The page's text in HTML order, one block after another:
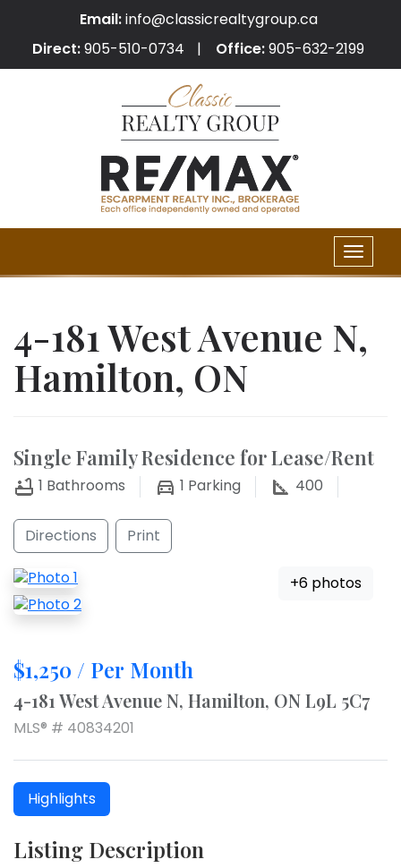
Email:info@classicrealtygroup.ca
Direct:905-510-0734 Office:905-632-2199
Toggle
4-181 West Avenue N,
Hamilton, ON
Single Family Residence for Lease/Rent
1 Bathrooms 1 Parking 400
Directions Print
+6 photos
$1,250 / Per Month
4-181 West Avenue N, Hamilton, ON L9L 5C7
MLS® # 40834201
Highlights
Listing Description